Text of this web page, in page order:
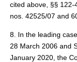
cited above, §§ 122-
nos. 42525/07 and
8. In the leading
28 March 2006 and
January 2020, the